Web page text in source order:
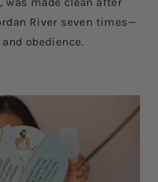
River seven times—
obedience.